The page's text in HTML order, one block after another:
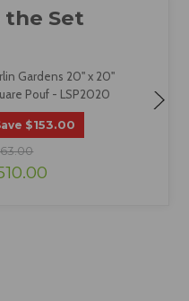
Gardens 20" x 20"
Pouf - LSP2020
$153.00